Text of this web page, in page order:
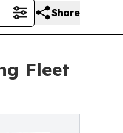
Share
Fleet